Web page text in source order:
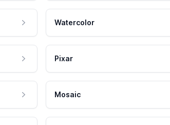
Watercolor
Pixar
Mosaic